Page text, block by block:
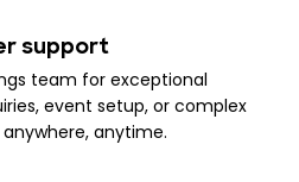
support
team for exceptional
event setup, or complex
anytime.